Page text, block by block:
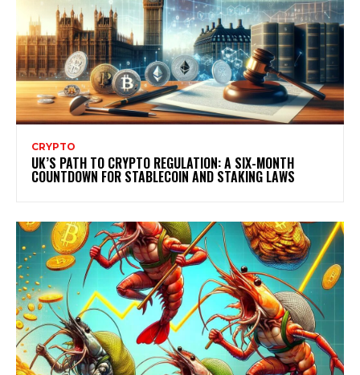
CRYPTO
UK’S PATH TO CRYPTO REGULATION: A SIX-MONTH
COUNTDOWN FOR STABLECOIN AND STAKING LAWS